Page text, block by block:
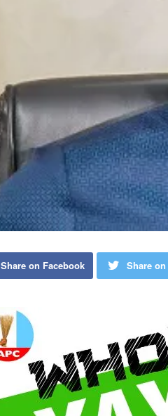
Share on Facebook Share